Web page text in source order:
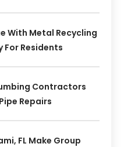
With Metal Recycling
For Residents
Contractors
Repairs
FL Make Group